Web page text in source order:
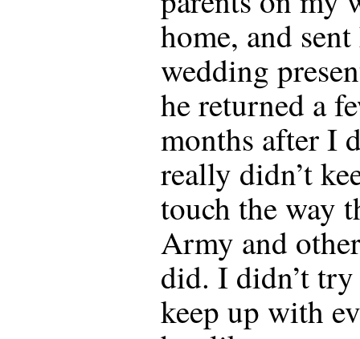
home, and
wedding
he returned a
months after I
really didn’t
touch the way
Army and
did. I didn’t
keep up with